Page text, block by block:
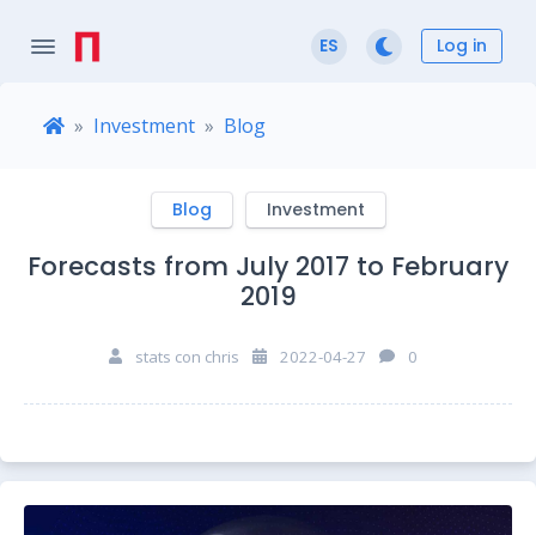
ES Log in
Investment Blog
Blog Investment
Forecasts from July 2017 to February
2019
stats con chris 2022-04-27 0